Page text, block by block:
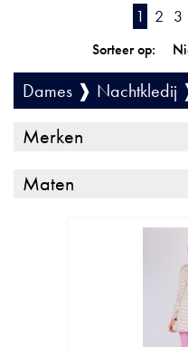
1 2 3
Sorteer op:
Dames ❱ Nachtkledij
Merken
Maten